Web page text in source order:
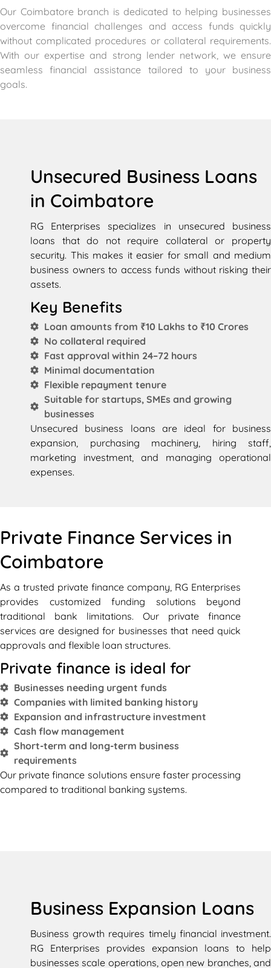
Our Coimbatore branch is dedicated to helping businesses
overcome financial challenges and access funds quickly
without complicated procedures or collateral requirements.
With our expertise and strong lender network, we ensure
seamless financial assistance tailored to your business
goals.
Unsecured Business Loans
in Coimbatore
RG Enterprises specializes in unsecured business
loans that do not require collateral or property
security. This makes it easier for small and medium
business owners to access funds without risking their
assets.
Key Benefits
Loan amounts from ₹10 Lakhs to ₹10 Crores
No collateral required
Fast approval within 24–72 hours
Minimal documentation
Flexible repayment tenure
Suitable for startups, SMEs and growing
businesses
Unsecured business loans are ideal for business
expansion, purchasing machinery, hiring staff,
marketing investment, and managing operational
expenses.
Private Finance Services in
Coimbatore
As a trusted private finance company, RG Enterprises
provides customized funding solutions beyond
traditional bank limitations. Our private finance
services are designed for businesses that need quick
approvals and flexible loan structures.
Private finance is ideal for
Businesses needing urgent funds
Companies with limited banking history
Expansion and infrastructure investment
Cash flow management
Short-term and long-term business
requirements
Our private finance solutions ensure faster processing
compared to traditional banking systems.
Business Expansion Loans
Business growth requires timely financial investment.
RG Enterprises provides expansion loans to help
businesses scale operations, open new branches, and